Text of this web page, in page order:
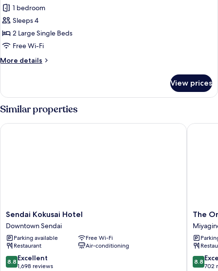
1 bedroom
Sleeps 4
2 Large Single Beds
Free Wi-Fi
More details
More
Twin
Room
-
Non-
Smoking
View prices
Similar properties
Sendai
Kokusai
Hotel
Downtown
Sendai
Sendai Kokusai Hotel
Downtown Sendai
Parking available
Free Wi-Fi
Restaurant
Air-conditioning
8.8
out
8.8 Excellent
1,698 reviews
Sendai Kokusai Hotel
The
OneFive
Sendai
Ward
The
8.8
out
8.8
702
The